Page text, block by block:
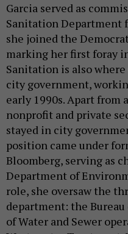
Garcia served as
Sanitation Department
she joined the
marking her first foray
Sanitation is also
city government,
early 1990s. Apart from
nonprofit and private
stayed in city
position came under
Bloomberg, serving as
Department of
role, she oversaw the
department: the Bureau
of Water and Sewer